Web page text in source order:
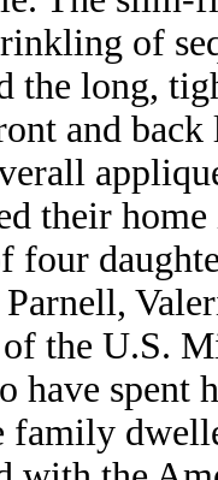
of
the long,
and
their
four
Parnell,
of the U.S.
have
family